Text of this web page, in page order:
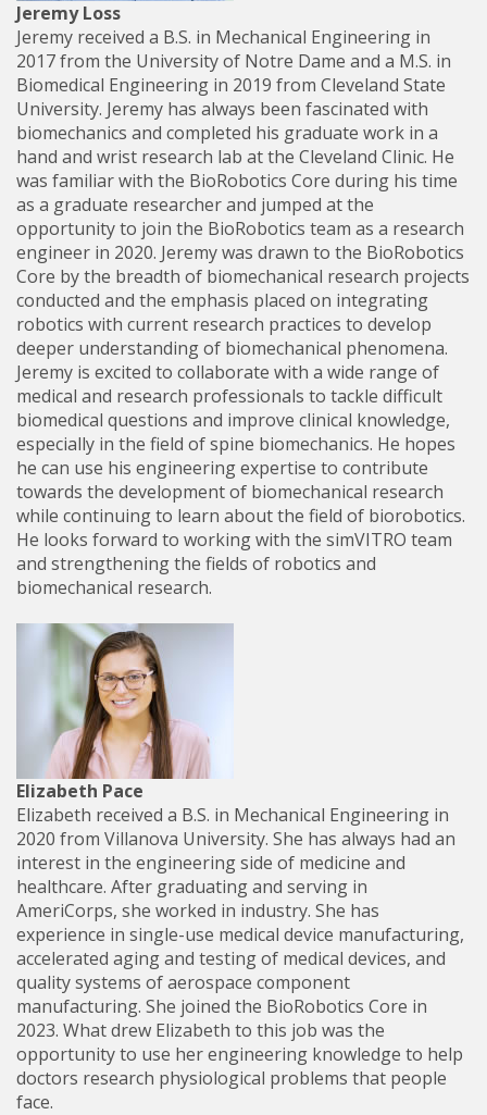
Jeremy Loss
Jeremy received a B.S. in Mechanical Engineering in
2017 from the University of Notre Dame and a M.S. in
Biomedical Engineering in 2019 from Cleveland State
University. Jeremy has always been fascinated with
biomechanics and completed his graduate work in a
hand and wrist research lab at the Cleveland Clinic. He
was familiar with the BioRobotics Core during his time
as a graduate researcher and jumped at the
opportunity to join the BioRobotics team as a research
engineer in 2020. Jeremy was drawn to the BioRobotics
Core by the breadth of biomechanical research projects
conducted and the emphasis placed on integrating
robotics with current research practices to develop
deeper understanding of biomechanical phenomena.
Jeremy is excited to collaborate with a wide range of
medical and research professionals to tackle difficult
biomedical questions and improve clinical knowledge,
especially in the field of spine biomechanics. He hopes
he can use his engineering expertise to contribute
towards the development of biomechanical research
while continuing to learn about the field of biorobotics.
He looks forward to working with the simVITRO team
and strengthening the fields of robotics and
biomechanical research.
Elizabeth Pace
Elizabeth received a B.S. in Mechanical Engineering in
2020 from Villanova University. She has always had an
interest in the engineering side of medicine and
healthcare. After graduating and serving in
AmeriCorps, she worked in industry. She has
experience in single-use medical device manufacturing,
accelerated aging and testing of medical devices, and
quality systems of aerospace component
manufacturing. She joined the BioRobotics Core in
2023. What drew Elizabeth to this job was the
opportunity to use her engineering knowledge to help
doctors research physiological problems that people
face.